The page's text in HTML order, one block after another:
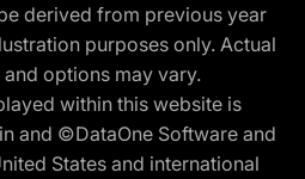
derived from previous year
purposes only. Actual
options may vary.
within this website is
and ©DataOne Software and
States and international